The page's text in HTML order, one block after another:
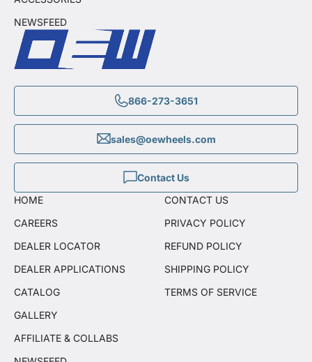
866-273-3651
sales@oewheels.com
Contact Us
NEWSFEED
HOME
CAREERS
DEALER LOCATOR
DEALER APPLICATIONS
CATALOG
GALLERY
AFFILIATE & COLLABS
CONTACT US
PRIVACY POLICY
REFUND POLICY
SHIPPING POLICY
TERMS OF SERVICE